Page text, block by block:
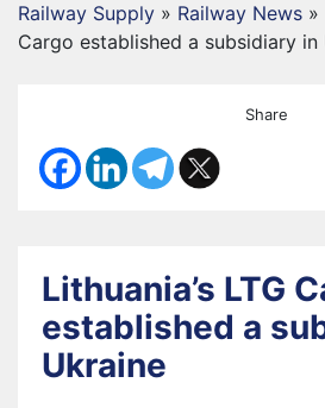
Railway Supply » Railway News »
Cargo established a subsidiary in
Share
Lithuania’s LTG
established a
Ukraine